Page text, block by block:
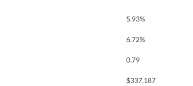
5.93%
6.72%
0.79
$337,187